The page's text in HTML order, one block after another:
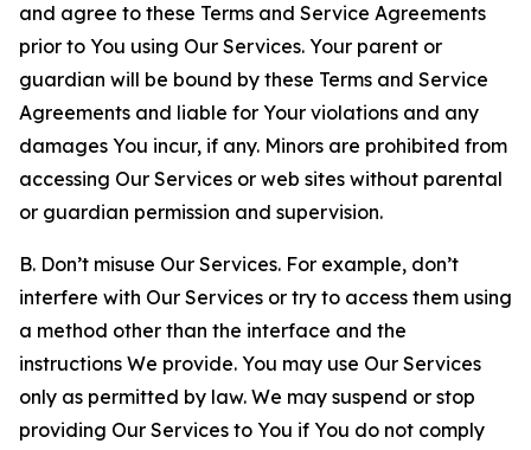
and agree to these Terms and Service Agreements
prior to You using Our Services. Your parent or
guardian will be bound by these Terms and Service
Agreements and liable for Your violations and any
damages You incur, if any. Minors are prohibited from
accessing Our Services or web sites without parental
or guardian permission and supervision.
B. Don’t misuse Our Services. For example, don’t
interfere with Our Services or try to access them using
a method other than the interface and the
instructions We provide. You may use Our Services
only as permitted by law. We may suspend or stop
providing Our Services to You if You do not comply